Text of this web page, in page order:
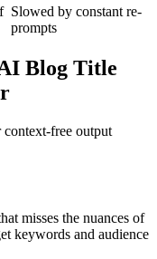
Slowed by constant re-
prompts
Blog Title
free output
misses the nuances of
keywords and audience